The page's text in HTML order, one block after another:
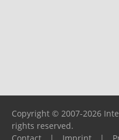
Copyright © 2007-2026
rights reserved.